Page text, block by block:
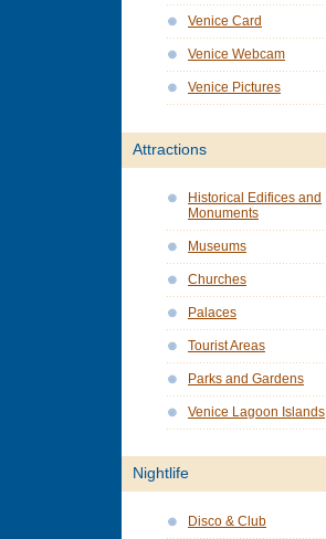
Venice Card
Venice Webcam
Venice Pictures
Attractions
Historical Edifices and
Monuments
Museums
Churches
Palaces
Tourist Areas
Parks and Gardens
Venice Lagoon Islands
Nightlife
Disco & Club